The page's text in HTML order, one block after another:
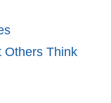
Others Think